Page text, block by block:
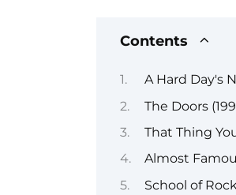
Contents
A Hard Day's
The Doors
That Thing
Almost
School of